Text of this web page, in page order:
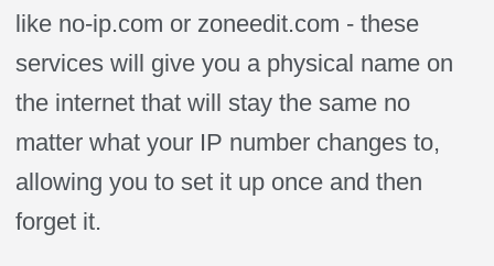
like no-ip.com or zoneedit.com - these
services will give you a physical name on
the internet that will stay the same no
matter what your IP number changes to,
allowing you to set it up once and then
forget it.